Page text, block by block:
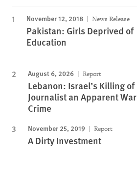
November 12, 2018 News Release
Pakistan: Girls Deprived of
Education
August 6, 2026 Report
Lebanon: Israel’s Killing of
Journalist an Apparent War
Crime
November 25, 2019 Report
A Dirty Investment